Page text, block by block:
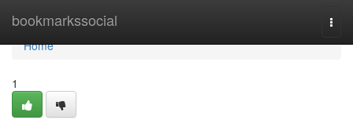
bookmarkssocial
Home
Home
1